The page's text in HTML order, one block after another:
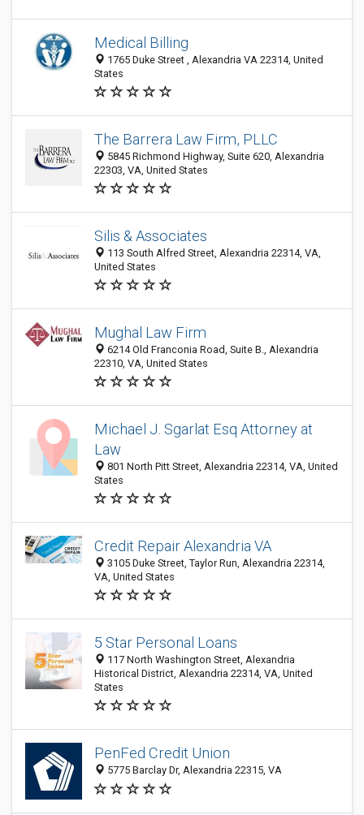
Medical Billing
1765 Duke Street , Alexandria VA 22314, United
States
The Barrera Law Firm, PLLC
5845 Richmond Highway, Suite 620, Alexandria
22303, VA, United States
Silis & Associates
113 South Alfred Street, Alexandria 22314, VA,
United States
Mughal Law Firm
6214 Old Franconia Road, Suite B., Alexandria
22310, VA, United States
Michael J. Sgarlat Esq Attorney at
Law
801 North Pitt Street, Alexandria 22314, VA, United
States
Credit Repair Alexandria VA
3105 Duke Street, Taylor Run, Alexandria 22314,
VA, United States
5 Star Personal Loans
117 North Washington Street, Alexandria
Historical District, Alexandria 22314, VA, United
States
PenFed Credit Union
5775 Barclay Dr, Alexandria 22315, VA